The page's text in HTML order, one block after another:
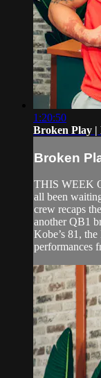
1:20:50
Broken Play |
Broken
THIS WEEK
all been
crew recaps
another QB1
Kobe’s 81,
performances